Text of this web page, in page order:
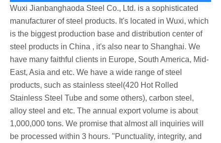
Wuxi Jianbanghaoda Steel Co., Ltd. is a sophisticated
manufacturer of steel products. It's located in Wuxi, which
is the biggest production base and distribution center of
steel products in China , it's also near to Shanghai. We
have many faithful clients in Europe, South America, Mid-
East, Asia and etc. We have a wide range of steel
products, such as stainless steel(420 Hot Rolled
Stainless Steel Tube and some others), carbon steel,
alloy steel and etc. The annual export volume is about
1,000,000 tons. We promise that almost all inquiries will
be processed within 3 hours. "Punctuality, integrity, and